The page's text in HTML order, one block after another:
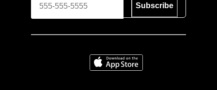
Subscribe
Download on the App Store